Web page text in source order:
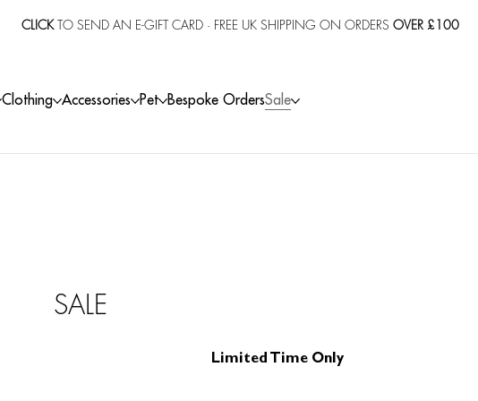
CLICKTO SEND AN E-GIFT CARD· FREE UK SHIPPING ON ORDERS OVER £100
Clothing Accessories Pet Bespoke OrdersSale
SALE
Limited Time Only